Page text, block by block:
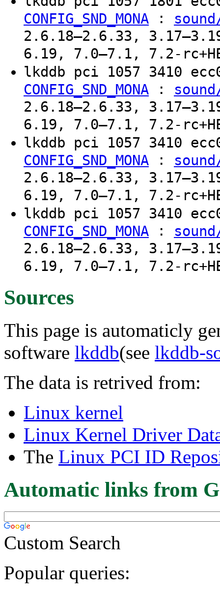
CONFIG_SND_MONA :
2.6.18–2.6.33,
6.19, 7.0–7.1, 7.2-
lkddb pci 1057 3410
CONFIG_SND_MONA :
2.6.18–2.6.33,
6.19, 7.0–7.1, 7.2-
lkddb pci 1057 3410
CONFIG_SND_MONA :
2.6.18–2.6.33,
6.19, 7.0–7.1, 7.2-
lkddb pci 1057 3410
CONFIG_SND_MONA :
2.6.18–2.6.33,
6.19, 7.0–7.1, 7.2-
Sources
This page is automaticly
software lkddb(see lkddb-
The data is retrived from:
Linux kernel
Linux Kernel Driver
The Linux PCI ID
Automatic links from
Custom Search
Popular queries: